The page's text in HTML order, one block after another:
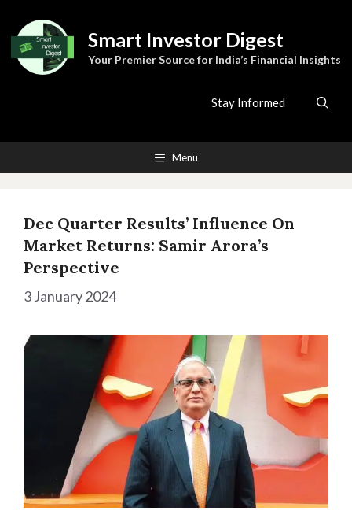
to
content
Smart Investor Digest
Your Premier Source for India’s Financial Insights
Stay Informed
Menu
Dec Quarter Results’ Influence On
Market Returns: Samir Arora’s
Perspective
3 January 2024